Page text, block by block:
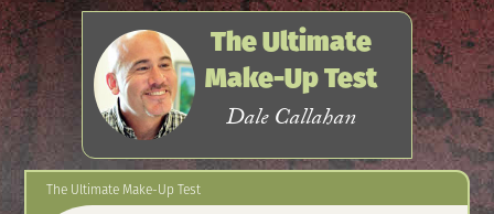
The Ultimate
Make-Up Test
Dale Callahan
The Ultimate Make-Up Test